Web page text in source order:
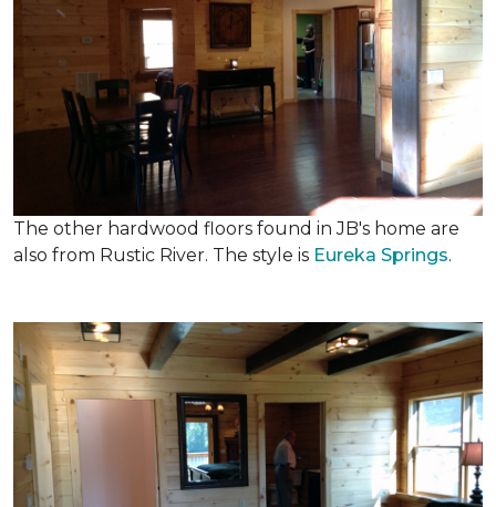
The other hardwood floors found in JB's home are
also from Rustic River. The style is Eureka Springs.